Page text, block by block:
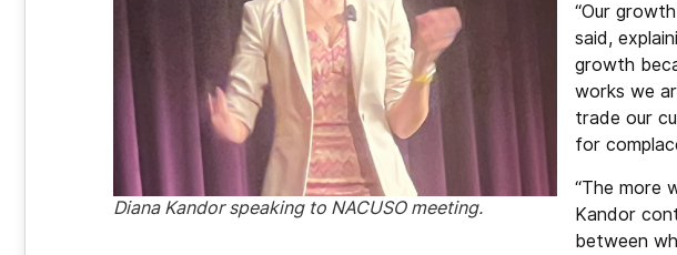
Diana Kandor speaking to NACUSO meeting.
“Our
said,
growth
works we
trade our
for
“The more
Kandor
between